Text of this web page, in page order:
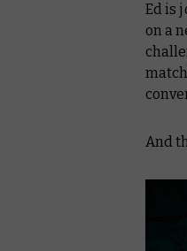
Ed is
on a
And